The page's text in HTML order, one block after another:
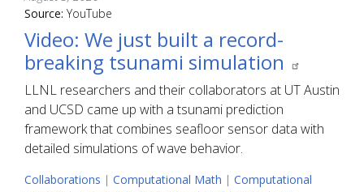
Source: YouTube
Video: We just built a record-
breaking tsunami simulation
LLNL researchers and their collaborators at UT Austin
and UCSD came up with a tsunami prediction
framework that combines seafloor sensor data with
detailed simulations of wave behavior.
Collaborations | Computational Math | Computational